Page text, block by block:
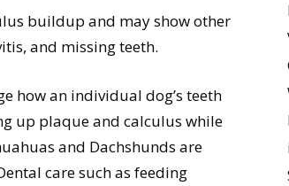
buildup and may show other
and missing teeth.
how an individual dog’s teeth
up plaque and calculus while
and Dachshunds are
care such as feeding